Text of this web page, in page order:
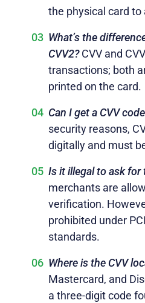
the physical card to
What’s the
CVV2?CVV and
transactions; both
printed on the card.
Can I get a CVV
security reasons,
digitally and must
Is it illegal to ask for
merchants are
verification.
prohibited under
standards.
Where is the CVV
Mastercard, and
a three-digit code